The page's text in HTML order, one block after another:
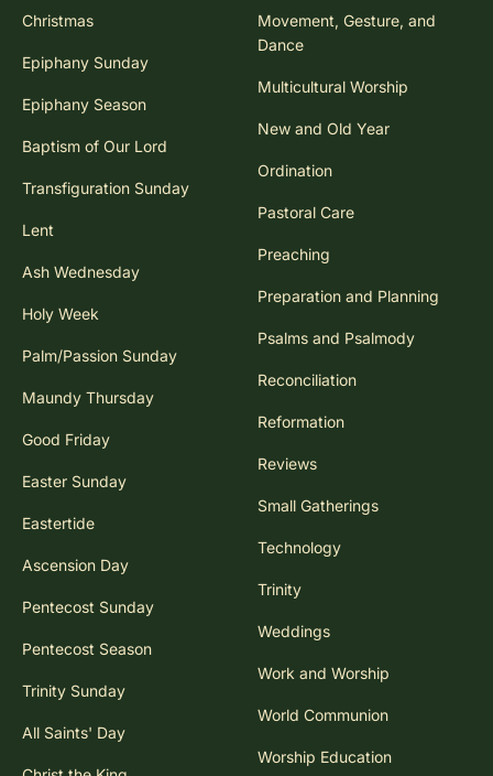
Christmas
Epiphany Sunday
Epiphany Season
Baptism of Our Lord
Transfiguration Sunday
Lent
Ash Wednesday
Holy Week
Palm/Passion Sunday
Maundy Thursday
Good Friday
Easter Sunday
Eastertide
Ascension Day
Pentecost Sunday
Pentecost Season
Trinity Sunday
All Saints' Day
Movement, Gesture, and
Dance
Multicultural Worship
New and Old Year
Ordination
Pastoral Care
Preaching
Preparation and Planning
Psalms and Psalmody
Reconciliation
Reformation
Reviews
Small Gatherings
Technology
Trinity
Weddings
Work and Worship
World Communion
Worship Education